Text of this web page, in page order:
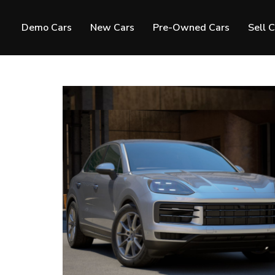
Demo Cars New Cars Pre-Owned Cars Sell